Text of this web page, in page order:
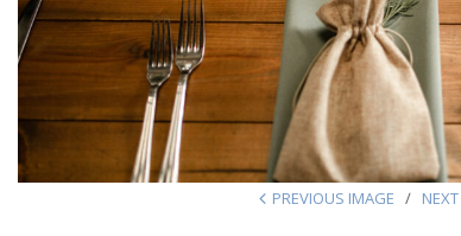
PREVIOUS IMAGE